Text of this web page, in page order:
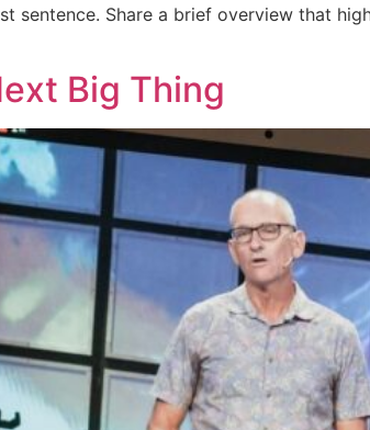
sentence. Share a brief overview that
Big Thing